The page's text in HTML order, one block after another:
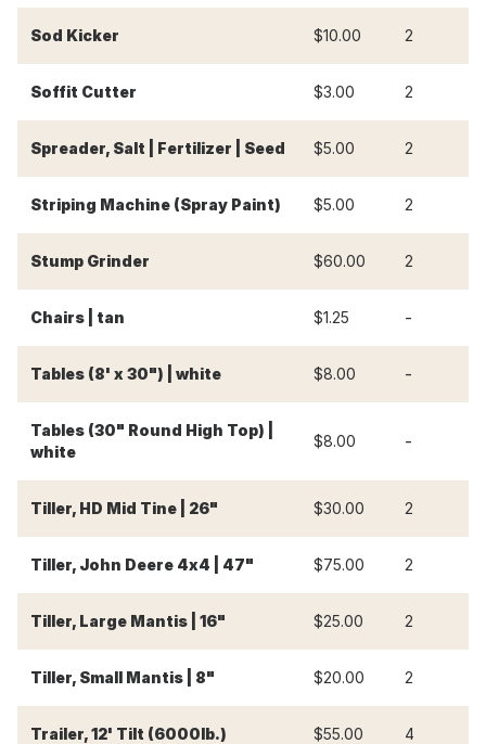
Sod Kicker $10.00 2
Soffit Cutter $3.00 2
Spreader, Salt | Fertilizer | Seed $5.00 2
Striping Machine (Spray Paint) $5.00 2
Stump Grinder $60.00 2
Chairs | tan $1.25 -
Tables (8' x 30") | white $8.00 -
Tables (30" Round High Top) |
white
$8.00 -
Tiller, HD Mid Tine | 26" $30.00 2
Tiller, John Deere 4x4 | 47" $75.00 2
Tiller, Large Mantis | 16" $25.00 2
Tiller, Small Mantis | 8" $20.00 2
Trailer, 12' Tilt (6000lb.) $55.00 4